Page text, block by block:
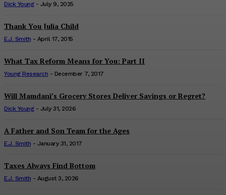
Dick Young - July 9, 2025
Thank You Julia Child
E.J. Smith - April 17, 2015
What Tax Reform Means for You: Part II
Young Research - December 7, 2017
Will Mamdani’s Grocery Stores Deliver Savings or Regret?
Dick Young - July 31, 2026
A Father and Son Team for the Ages
E.J. Smith - January 31, 2017
Taxes Always Find Bottom
E.J. Smith - August 3, 2026